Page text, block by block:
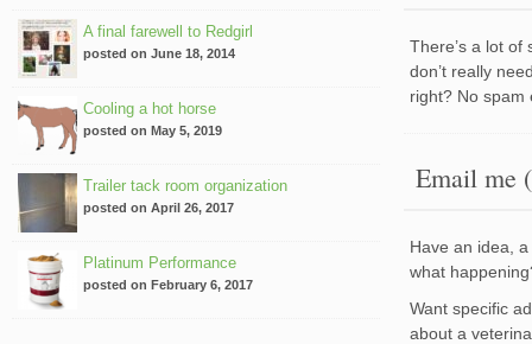
A final farewell to Redgirl
posted on June 18, 2014
Cooling a hot horse
posted on May 5, 2019
Trailer tack room organization
posted on April 26, 2017
Platinum Performance
posted on February 6, 2017
There’s a lot
don’t really
right? No spam
Email me
Have an idea,
what
Want specific
about a